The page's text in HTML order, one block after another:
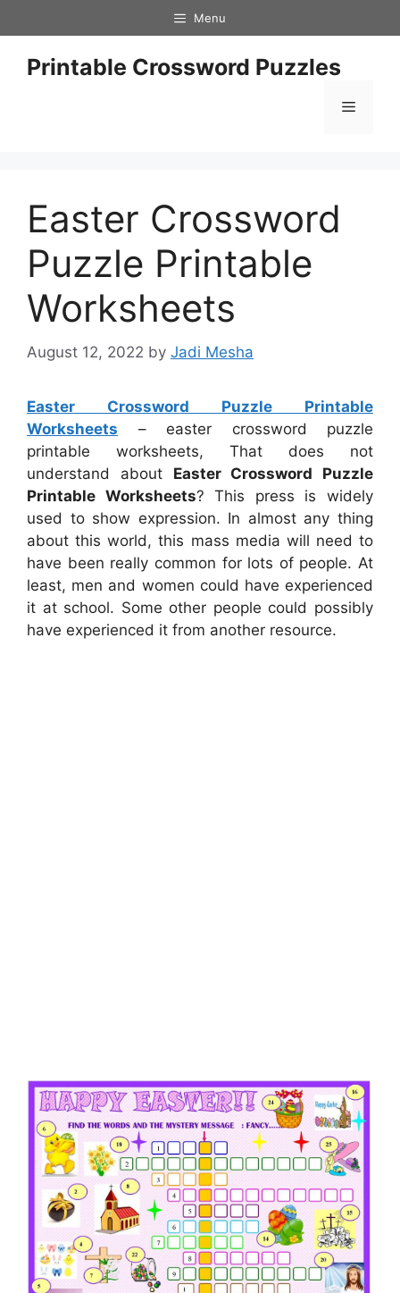
to
content
Menu
Printable Crossword Puzzles
Menu
Easter Crossword
Puzzle Printable
Worksheets
August 12, 2022 by Jadi Mesha
Easter Crossword Puzzle Printable
Worksheets – easter crossword puzzle
printable worksheets, That does not
understand about Easter Crossword Puzzle
Printable Worksheets? This press is widely
used to show expression. In almost any thing
about this world, this mass media will need to
have been really common for lots of people. At
least, men and women could have experienced
it at school. Some other people could possibly
have experienced it from another resource.